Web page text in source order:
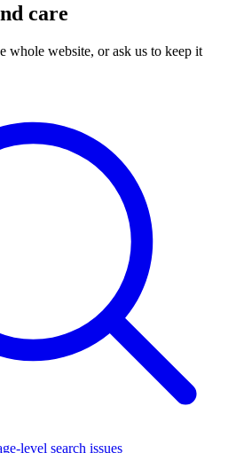
care
whole website, or ask us to keep it
level search issues